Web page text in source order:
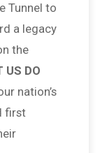
Tunnel to
a legacy
the
US DO
nation’s
first